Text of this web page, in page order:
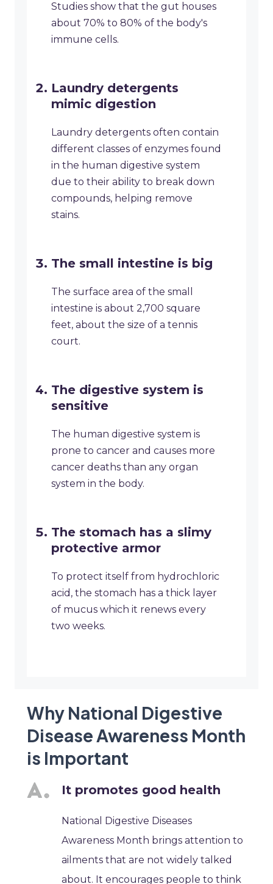
Studies show that the gut houses
about 70% to 80% of the body's
immune cells.
Laundry detergents
mimic digestion
Laundry detergents often contain
different classes of enzymes found
in the human digestive system
due to their ability to break down
compounds, helping remove
stains.
The small intestine is big
The surface area of the small
intestine is about 2,700 square
feet, about the size of a tennis
court.
The digestive system is
sensitive
The human digestive system is
prone to cancer and causes more
cancer deaths than any organ
system in the body.
The stomach has a slimy
protective armor
To protect itself from hydrochloric
acid, the stomach has a thick layer
of mucus which it renews every
two weeks.
Why National Digestive
Disease Awareness Month
is Important
It promotes good health
National Digestive Diseases
Awareness Month brings attention to
ailments that are not widely talked
about. It encourages people to think